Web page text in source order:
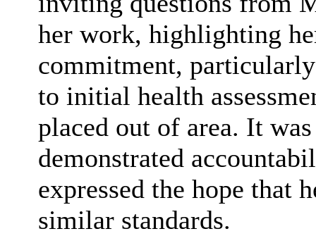
her work, highlighting
commitment,
to initial health
placed out of area. It
demonstrated
expressed the hope that
similar standards.